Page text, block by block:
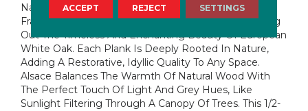
Named After One Of The Most Prestigious Forests In
France, Our Bell√™me Collection Is Designed To Bring
Out The Timeless And Enchanting Beauty Of European
White Oak. Each Plank Is Deeply Rooted In Nature,
Adding A Restorative, Idyllic Quality To Any Space.
Alsace Balances The Warmth Of Natural Wood With
The Perfect Touch Of Light And Grey Hues, Like
Sunlight Filtering Through A Canopy Of Trees. This 1/2-
ACCEPT REJECT SETTINGS